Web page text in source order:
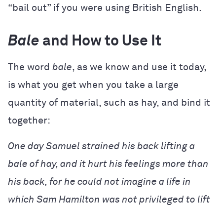
“bail out” if you were using British English.
Bale and How to Use It
The word bale, as we know and use it today,
is what you get when you take a large
quantity of material, such as hay, and bind it
together:
One day Samuel strained his back lifting a
bale of hay, and it hurt his feelings more than
his back, for he could not imagine a life in
which Sam Hamilton was not privileged to lift